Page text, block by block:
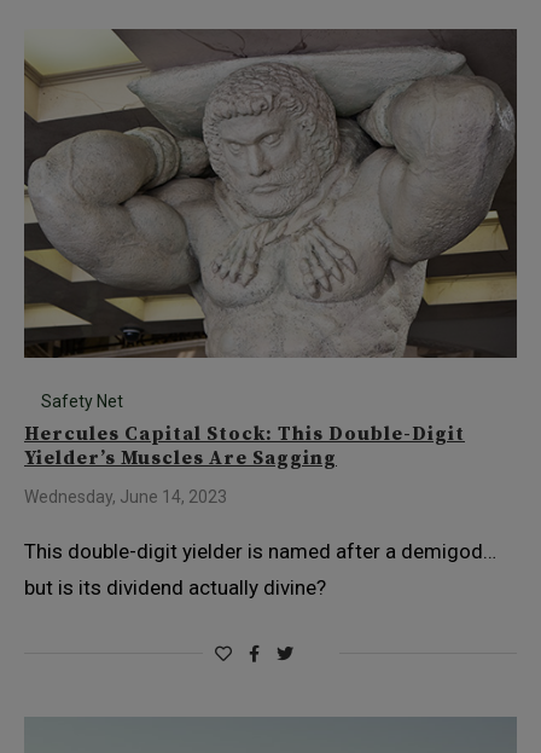
Safety Net
Hercules Capital Stock: This Double-Digit
Yielder’s Muscles Are Sagging
Wednesday, June 14, 2023
This double-digit yielder is named after a demigod…
but is its dividend actually divine?